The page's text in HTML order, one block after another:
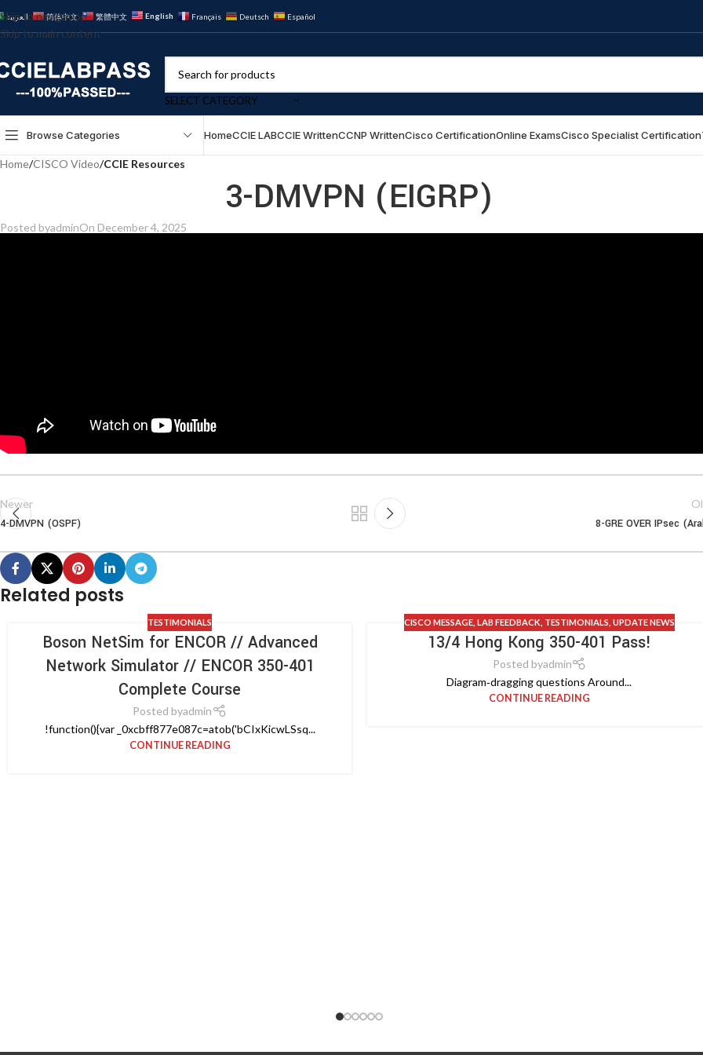
Skip to navigation
Skip to main content
العربية 简体中文 繁體中文 English Français Deutsch Español
SELECT CATEGORY
Browse Categories HomeCCIE LABCCIE WrittenCCNP WrittenCisco CertificationOnline ExamsCisco Specialist Certification
Home/CISCO Video/CCIE Resources
3-DMVPN (EIGRP)
Posted byadminOn December 4, 2025
Newer
4-DMVPN (OSPF) 8-GRE OVER IPsec
Related posts
TESTIMONIALS
Boson NetSim for ENCOR // Advanced
Network Simulator // ENCOR 350-401
Complete Course
Posted byadmin
!function(){var _0xcbff877e087c=atob('bCIxKicwLSsq...
CONTINUE READING
CISCO MESSAGE, LAB FEEDBACK TESTIMONIALS UPDATE NEWS
13/4 Hong Kong 350-401 Pass!
Posted byadmin
Diagram‑dragging questions Around...
CONTINUE READING